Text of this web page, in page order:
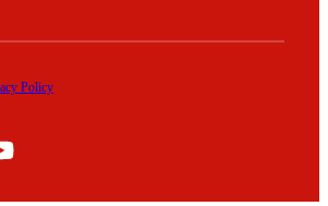
Policy